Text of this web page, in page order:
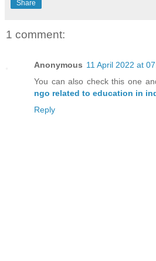
Share
1 comment:
Anonymous 11 April 2022 at
You can also check this one
ngo related to education in
Reply